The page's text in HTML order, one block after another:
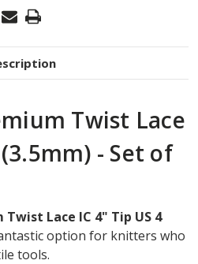
4"
TIP
4
-
2
Twist Lace
- Set of
Lace IC 4" Tip US 4
option for knitters who
tools.